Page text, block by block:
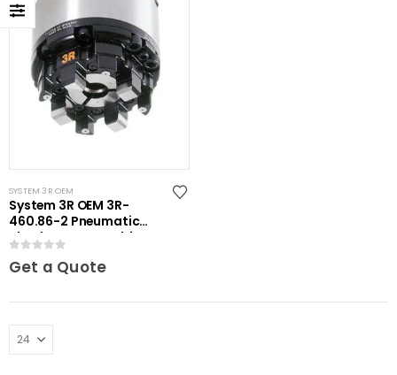
SYSTEM 3R OEM
System 3R OEM 3R-
460.86-2 Pneumatic
chuck MacroCombi
Get a Quote